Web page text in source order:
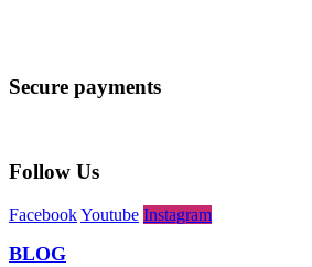
Secure payments
Follow Us
FacebookYoutube Instagram
BLOG